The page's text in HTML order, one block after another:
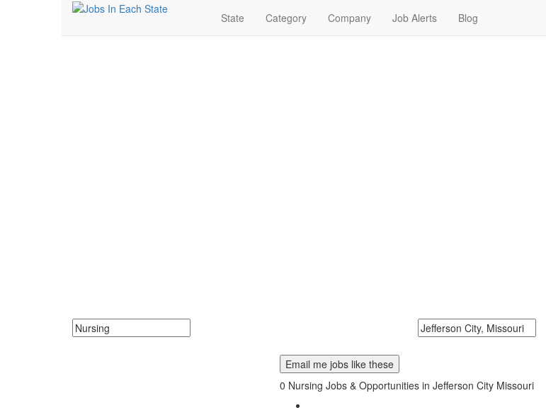
State Category Company Job Alerts Blog
Email me jobs like these
0 Nursing Jobs & Opportunities in Jefferson City Missouri